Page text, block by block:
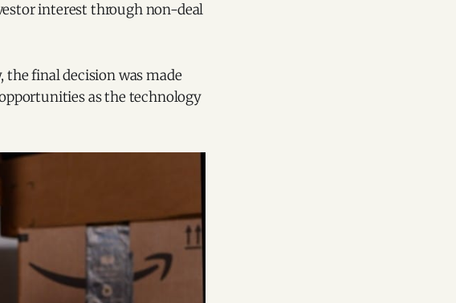
interest through non-deal
the final decision was made
as the technology